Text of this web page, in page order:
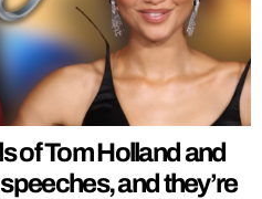
of Tom Holland and
and they’re